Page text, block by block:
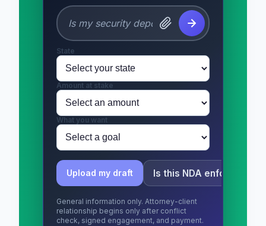
State
Amount at stake
What you want
Upload my draft Is this NDA enforceable?
General information only. Attorney-client
relationship begins only after conflict
check, signed engagement, and payment.